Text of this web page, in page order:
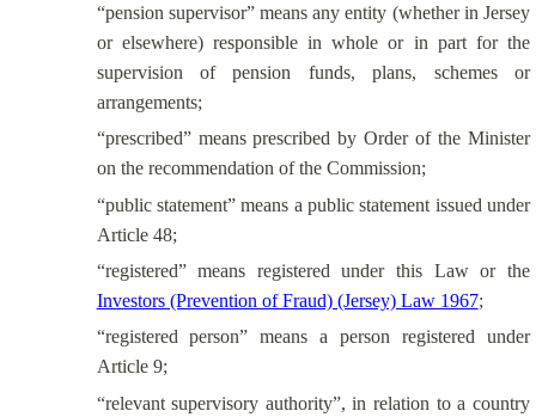
“pension supervisor” means any entity (whether in Jersey
or elsewhere) responsible in whole or in part for the
supervision of pension funds, plans, schemes or
arrangements;
“prescribed” means prescribed by Order of the Minister
on the recommendation of the Commission;
“public statement” means a public statement issued under
Article 48;
“registered” means registered under this Law or the
Investors (Prevention of Fraud) (Jersey) Law 1967;
“registered person” means a person registered under
Article 9;
“relevant supervisory authority”, in relation to a country